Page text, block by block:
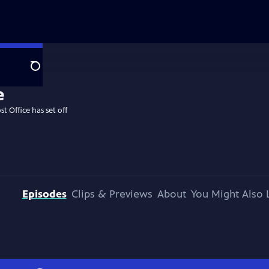
Search
Office has set off
Episodes Clips & Previews About You Might Also